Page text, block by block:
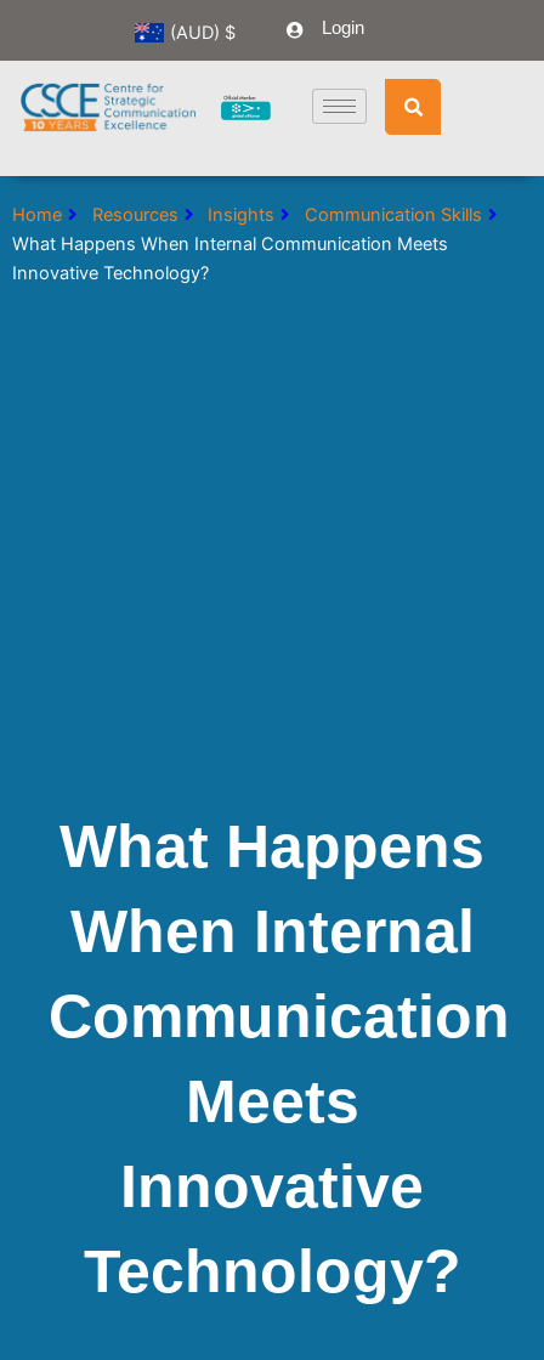
(AUD) $ Login
Home Resources Insights
Communication Skills
What Happens When Internal Communication Meets
Innovative Technology?
What Happens
When Internal
Communication
Meets
Innovative
Technology?